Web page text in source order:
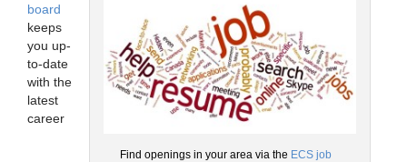
Find openings in your area via the ECS job
board
keeps
you up-
to-date
with the
latest
career